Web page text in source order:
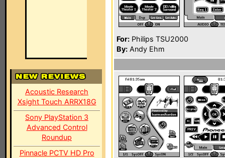
Acoustic Research
Xsight Touch ARRX18G
Sony PlayStation 3
Advanced Control
Roundup
Pinnacle PCTV HD Pro
For: Philips TSU2000
By: Andy Ehm